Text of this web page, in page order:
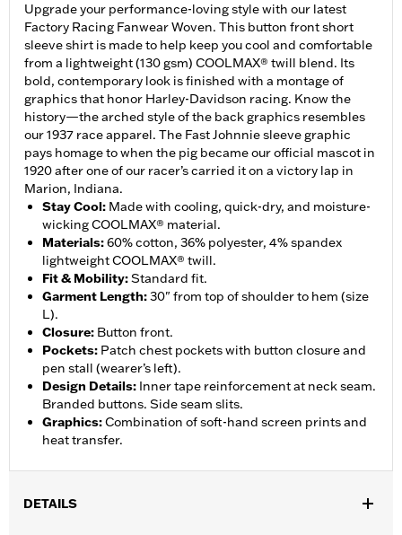
Upgrade your performance-loving style with our latest
Factory Racing Fanwear Woven. This button front short
sleeve shirt is made to help keep you cool and comfortable
from a lightweight (130 gsm) COOLMAX® twill blend. Its
bold, contemporary look is finished with a montage of
graphics that honor Harley-Davidson racing. Know the
history—the arched style of the back graphics resembles
our 1937 race apparel. The Fast Johnnie sleeve graphic
pays homage to when the pig became our official mascot in
1920 after one of our racer’s carried it on a victory lap in
Marion, Indiana.
Stay Cool: Made with cooling, quick-dry, and moisture-
wicking COOLMAX® material.
Materials:60% cotton, 36% polyester, 4% spandex
lightweight COOLMAX® twill.
Fit & Mobility:Standard fit.
Garment Length:30" from top of shoulder to hem (size
L).
Closure: Button front.
Pockets: Patch chest pockets with button closure and
pen stall (wearer’s left).
Design Details: Inner tape reinforcement at neck seam.
Branded buttons. Side seam slits.
Graphics:Combination of soft-hand screen prints and
heat transfer.
DETAILS